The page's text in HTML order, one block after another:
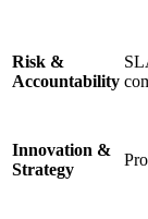
Risk &
Accountability
Innovation &
Strategy